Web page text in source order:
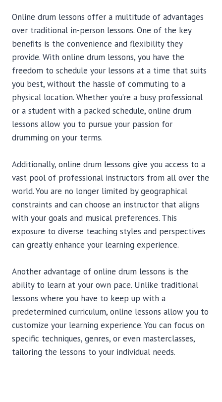
Online drum lessons offer a multitude of advantages
over traditional in-person lessons. One of the key
benefits is the convenience and flexibility they
provide. With online drum lessons, you have the
freedom to schedule your lessons at a time that suits
you best, without the hassle of commuting to a
physical location. Whether you’re a busy professional
or a student with a packed schedule, online drum
lessons allow you to pursue your passion for
drumming on your terms.
Additionally, online drum lessons give you access to a
vast pool of professional instructors from all over the
world. You are no longer limited by geographical
constraints and can choose an instructor that aligns
with your goals and musical preferences. This
exposure to diverse teaching styles and perspectives
can greatly enhance your learning experience.
Another advantage of online drum lessons is the
ability to learn at your own pace. Unlike traditional
lessons where you have to keep up with a
predetermined curriculum, online lessons allow you to
customize your learning experience. You can focus on
specific techniques, genres, or even masterclasses,
tailoring the lessons to your individual needs.